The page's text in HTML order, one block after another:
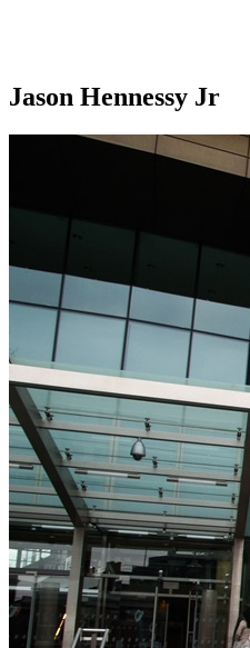
Jason Hennessy Jr